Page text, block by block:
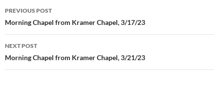
Post
navigation
PREVIOUS POST
Morning Chapel from Kramer Chapel, 3/17/23
NEXT POST
Morning Chapel from Kramer Chapel, 3/21/23